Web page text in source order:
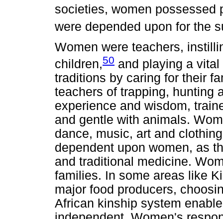
societies, women possessed
were depended upon for the
Women were teachers,
children,50 and playing a
traditions by caring for their
teachers of trapping, hunting
experience and wisdom,
and gentle with animals.
dance, music, art and
dependent upon women, as
and traditional medicine.
families. In some areas like
major food producers,
African kinship system